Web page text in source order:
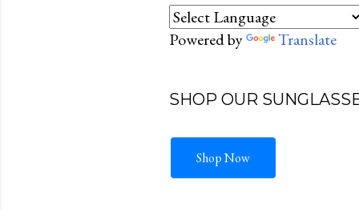
Powered by Translate
SHOP OUR
Shop Now